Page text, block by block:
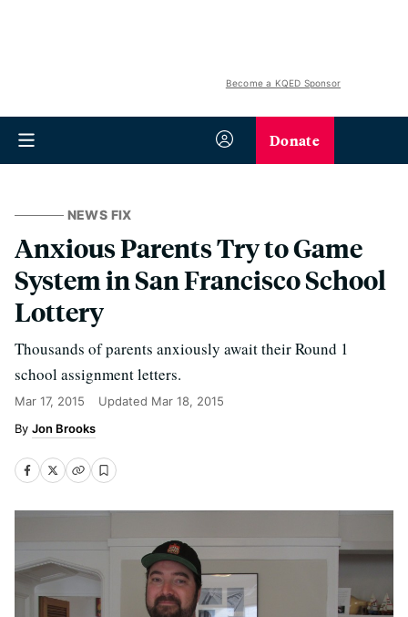
Become a KQED Sponsor
Donate
NEWS FIX
Anxious Parents Try to Game
System in San Francisco School
Lottery
Thousands of parents anxiously await their Round 1
school assignment letters.
Mar 17, 2015 Updated Mar 18, 2015
Jon Brooks